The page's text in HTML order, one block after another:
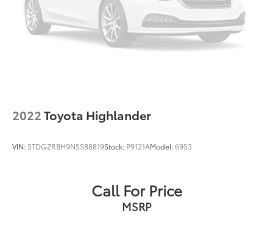
2022Toyota Highlander
VIN: 5TDGZRBH9NS588819Stock: P9121AModel:6953
Call For Price
MSRP